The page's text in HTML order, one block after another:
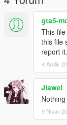
gta5-
This
this file
report it.
4 Aralık
Jiawei
9 Nisan